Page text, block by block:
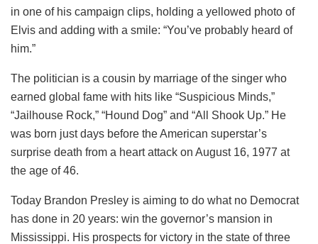
in one of his campaign clips, holding a yellowed photo of
Elvis and adding with a smile: “You’ve probably heard of
him.”
The politician is a cousin by marriage of the singer who
earned global fame with hits like “Suspicious Minds,”
“Jailhouse Rock,” “Hound Dog” and “All Shook Up.” He
was born just days before the American superstar’s
surprise death from a heart attack on August 16, 1977 at
the age of 46.
Today Brandon Presley is aiming to do what no Democrat
has done in 20 years: win the governor’s mansion in
Mississippi. His prospects for victory in the state of three